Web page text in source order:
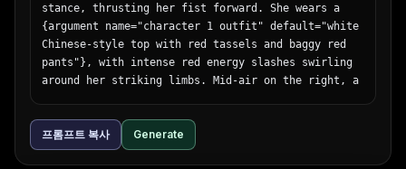
headline\" default=\"体験は、構造から進化する。\"}",
        "body": "一つひとつのパーツに、没入体験を支える
最先端テクノロジーとこだわりの設計。Meta Quest 3は、未来
を感じさせる体験を内部から生み出しています。"
      },
    }
  }
}
stance, thrusting her fist forward. She wears a
{argument name="character 1 outfit" default="white
Chinese-style top with red tassels and baggy red
pants"}, with intense red energy slashes swirling
around her striking limbs. Mid-air on the right, a
gracefully, smiling confidently while wearing a
{argument name="character 2 outfit" default="dark
프롬프트 복사 Generate